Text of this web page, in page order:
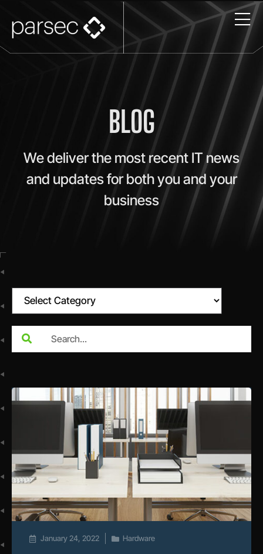
BLOG
We deliver the most recent IT news
and updates for both you and your
business
January 24, 2022 Hardware